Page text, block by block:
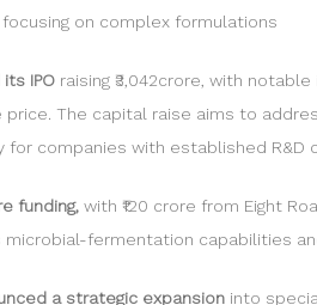
on complex formulations
IPO raising ₹3,042crore, with
price. The capital raise aims to
for companies with established
funding, with ₹120 crore from Eight
fermentation capabilities
a strategic expansion into